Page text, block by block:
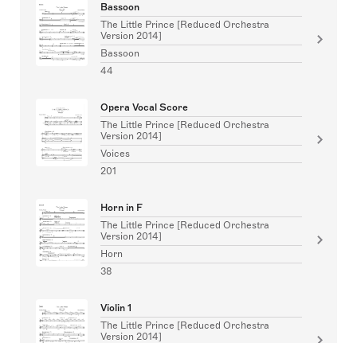
Bassoon
The Little Prince [Reduced Orchestra
Version 2014]
Bassoon
44
Opera Vocal Score
The Little Prince [Reduced Orchestra
Version 2014]
Voices
201
Horn in F
The Little Prince [Reduced Orchestra
Version 2014]
Horn
38
Violin 1
The Little Prince [Reduced Orchestra
Version 2014]